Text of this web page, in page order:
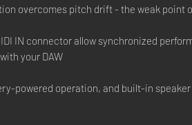
overcomes pitch drift - the weak point
IN connector allow synchronized
your DAW
powered operation, and built-in